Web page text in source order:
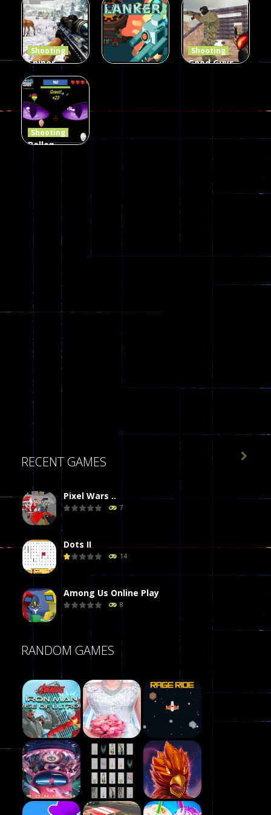
Defense Z
239
Multiplayer
496
Combat 3
2.6K
Shooting
Sniper
Hunting
Jungle 2022
408
Shooting
Good Guys
Shooting
Ballon
RECENT GAMES
Pixel Wars ..
7
Dots II
14
Among Us Online Play
8
Poker (Heads Up)
8
Dames Online Elite
10
Precision Online
7
Drunken Duel 2 ..
12

RANDOM GAMES
Play Play Play